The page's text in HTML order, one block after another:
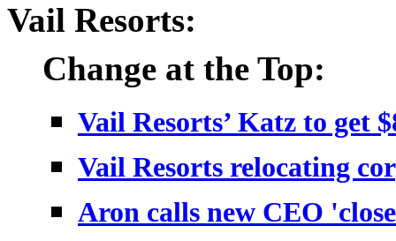
Vail Resorts:
Change at the Top:
Vail Resorts’ Katz to get
Vail Resorts relocating
Aron calls new CEO